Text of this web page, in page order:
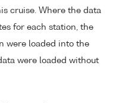
cruise. Where the data
for each station, the
were loaded into the
were loaded without